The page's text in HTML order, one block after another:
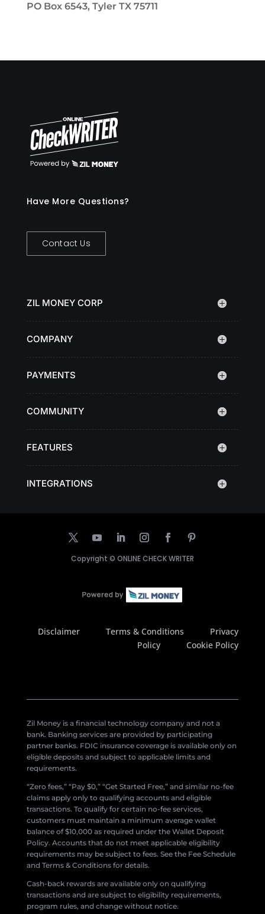
PO Box 6543, Tyler TX 75711
Have More Questions?
Contact Us
ZIL MONEY CORP
COMPANY
PAYMENTS
COMMUNITY
FEATURES
INTEGRATIONS
Copyright © ONLINE CHECK WRITER
Disclaimer Terms & Conditions
Privacy
Policy
Cookie Policy
Zil Money is a financial technology company and not a
bank. Banking services are provided by participating
partner banks. FDIC insurance coverage is available only on
eligible deposits and subject to applicable limits and
requirements.
“Zero fees,” “Pay $0,” “Get Started Free,” and similar no-fee
claims apply only to qualifying accounts and eligible
transactions. To qualify for certain no-fee services,
customers must maintain a minimum average wallet
balance of $10,000 as required under the Wallet Deposit
Policy. Accounts that do not meet applicable eligibility
requirements may be subject to fees. See the Fee Schedule
and Terms & Conditions for details.
Cash-back rewards are available only on qualifying
transactions and are subject to eligibility requirements,
program rules, and change without notice.